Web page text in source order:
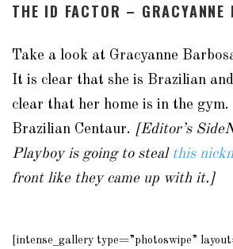
THE ID FACTOR – GRACYANNE
Take a look at Gracyanne
It is clear that she is Brazilian
clear that her home is in the gym.
Brazilian Centaur. [Editor’s
Playboy is going to steal this
front like they came up with it.]
[intense_gallery type=”photoswipe”